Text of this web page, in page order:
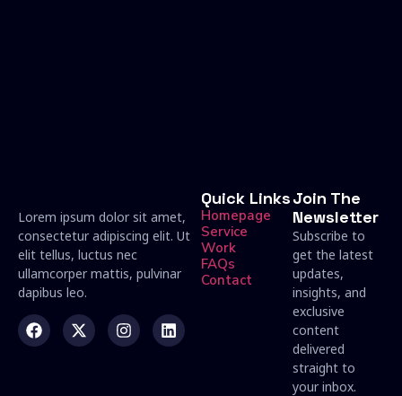
Lorem ipsum dolor sit amet,
consectetur adipiscing elit. Ut
elit tellus, luctus nec
ullamcorper mattis, pulvinar
dapibus leo.
Quick Links
Homepage
Service
Work
FAQs
Contact
Join The
Newsletter
Subscribe to
get the latest
updates,
insights, and
exclusive
content
delivered
straight to
your inbox.